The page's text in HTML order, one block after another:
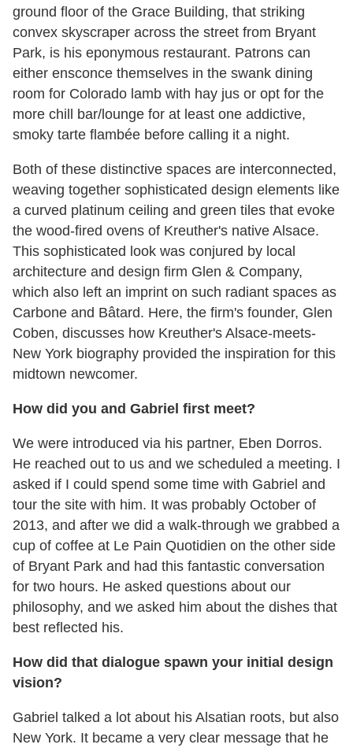
ground floor of the Grace Building, that striking
convex skyscraper across the street from Bryant
Park, is his eponymous restaurant. Patrons can
either ensconce themselves in the swank dining
room for Colorado lamb with hay jus or opt for the
more chill bar/lounge for at least one addictive,
smoky tarte flambée before calling it a night.
Both of these distinctive spaces are interconnected,
weaving together sophisticated design elements like
a curved platinum ceiling and green tiles that evoke
the wood-fired ovens of Kreuther's native Alsace.
This sophisticated look was conjured by local
architecture and design firm Glen & Company,
which also left an imprint on such radiant spaces as
Carbone and Bâtard. Here, the firm's founder, Glen
Coben, discusses how Kreuther's Alsace-meets-
New York biography provided the inspiration for this
midtown newcomer.
How did you and Gabriel first meet?
We were introduced via his partner, Eben Dorros.
He reached out to us and we scheduled a meeting. I
asked if I could spend some time with Gabriel and
tour the site with him. It was probably October of
2013, and after we did a walk-through we grabbed a
cup of coffee at Le Pain Quotidien on the other side
of Bryant Park and had this fantastic conversation
for two hours. He asked questions about our
philosophy, and we asked him about the dishes that
best reflected his.
How did that dialogue spawn your initial design
vision?
Gabriel talked a lot about his Alsatian roots, but also
New York. It became a very clear message that he